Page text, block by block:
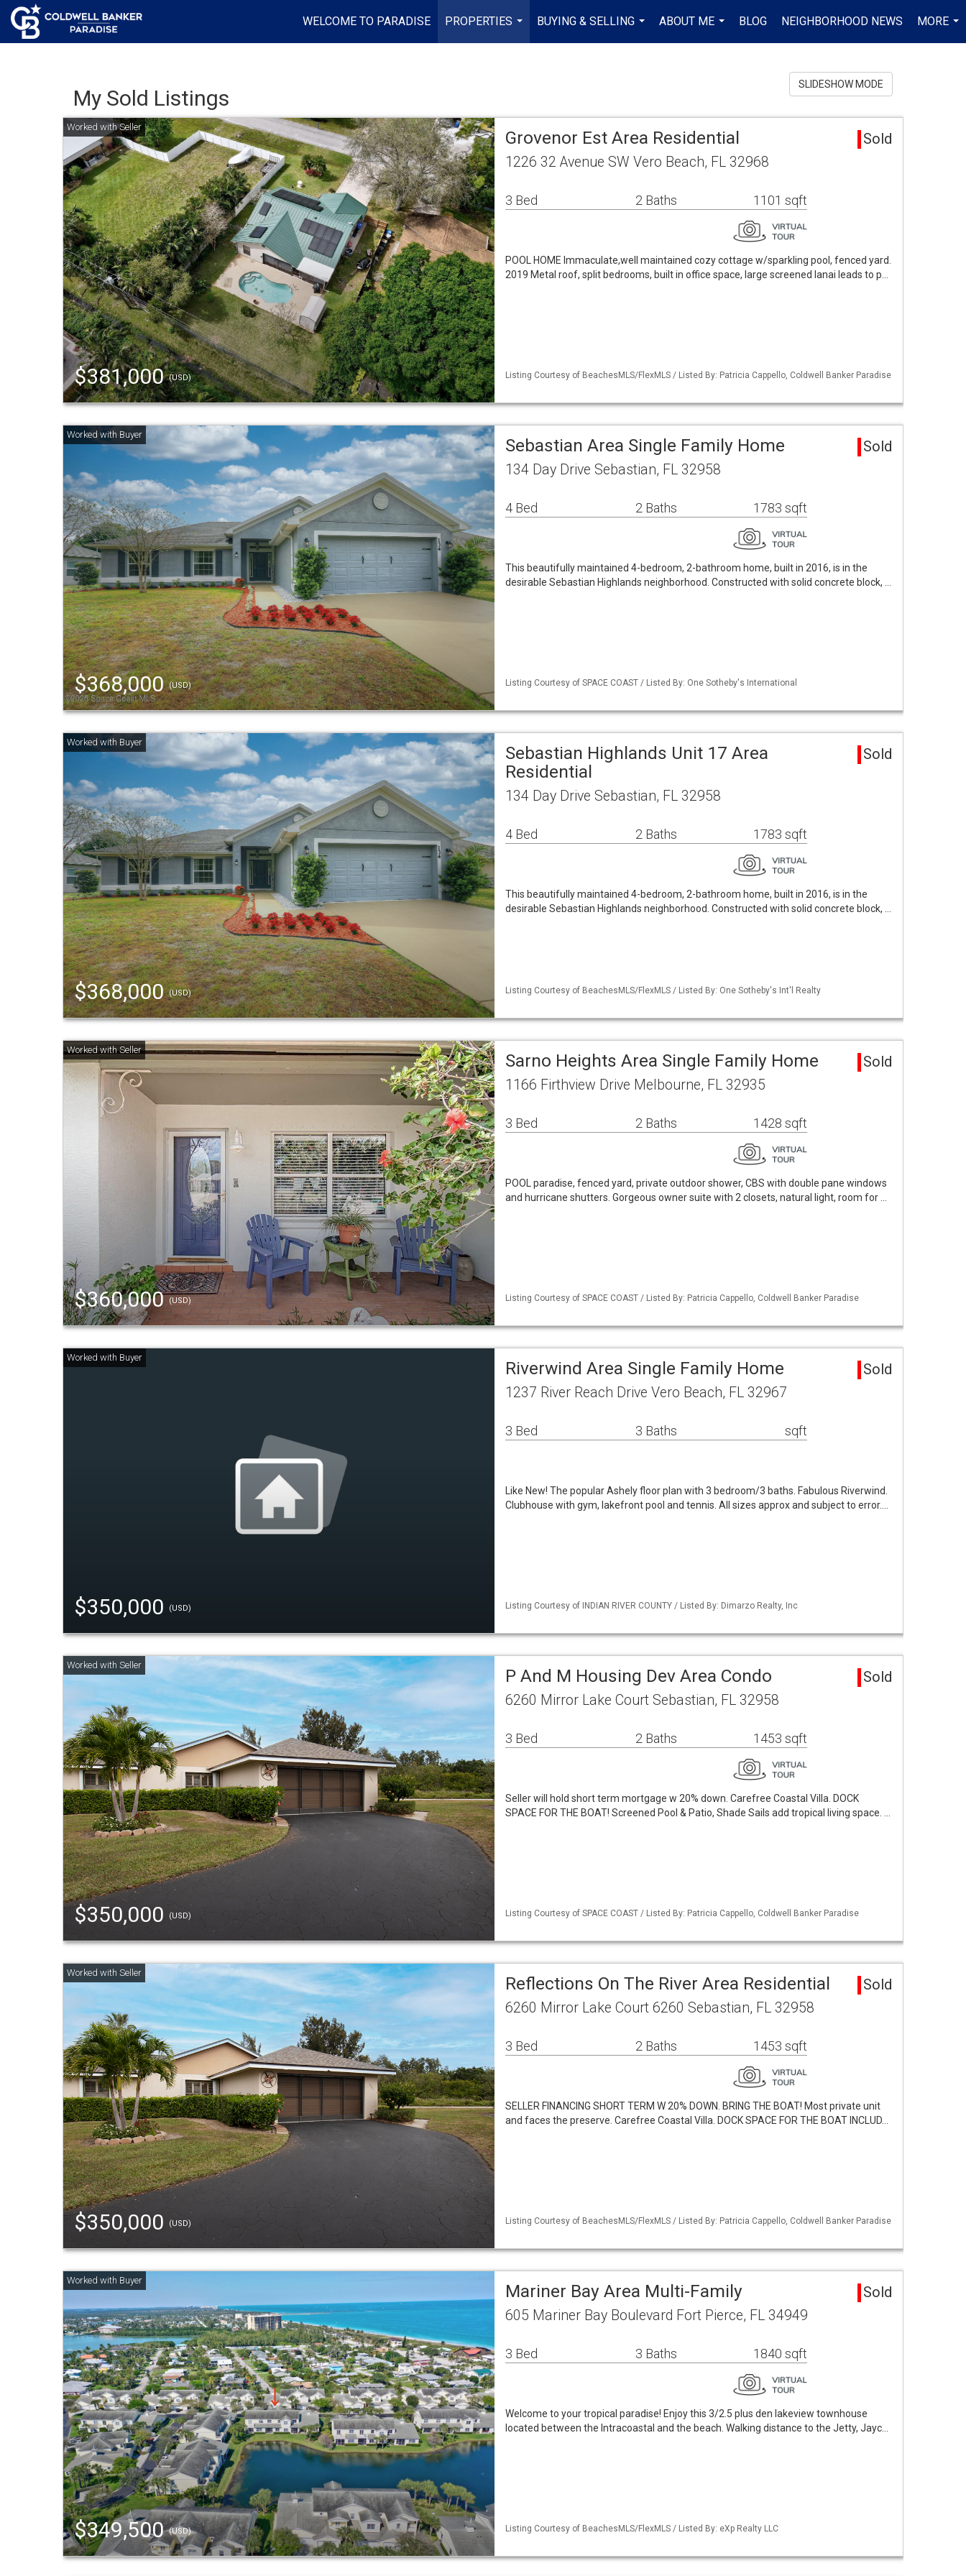
WELCOME TO PARADISE
PROPERTIES
...
BUYING & SELLING
...
ABOUT ME
...
BLOG NEIGHBORHOOD NEWS
MORE
...
My Sold Listings
SLIDESHOW MODE
$381,000(USD)
Grovenor Est Area Residential Sold
1226 32 Avenue SW Vero Beach, FL 32968
3 Bed 2 Baths 1101 sqft
POOL HOME Immaculate,well maintained cozy cottage w/sparkling pool, fenced yard.
2019 Metal roof, split bedrooms, built in office space, large screened lanai leads to p…
Listing Courtesy of BeachesMLS/FlexMLS / Listed By: Patricia Cappello, Coldwell Banker Paradise
$368,000(USD)
Sebastian Area Single Family Home Sold
134 Day Drive Sebastian, FL 32958
4 Bed 2 Baths 1783 sqft
This beautifully maintained 4-bedroom, 2-bathroom home, built in 2016, is in the
desirable Sebastian Highlands neighborhood. Constructed with solid concrete block, …
Listing Courtesy of SPACE COAST / Listed By: One Sotheby's International
$368,000(USD)
Sebastian Highlands Unit 17 Area
Residential
Sold
134 Day Drive Sebastian, FL 32958
4 Bed 2 Baths 1783 sqft
This beautifully maintained 4-bedroom, 2-bathroom home, built in 2016, is in the
desirable Sebastian Highlands neighborhood. Constructed with solid concrete block, …
Listing Courtesy of BeachesMLS/FlexMLS / Listed By: One Sotheby's Int'l Realty
$360,000(USD)
Sarno Heights Area Single Family Home Sold
1166 Firthview Drive Melbourne, FL 32935
3 Bed 2 Baths 1428 sqft
POOL paradise, fenced yard, private outdoor shower, CBS with double pane windows
and hurricane shutters. Gorgeous owner suite with 2 closets, natural light, room for …
Listing Courtesy of SPACE COAST / Listed By: Patricia Cappello, Coldwell Banker Paradise
$350,000 (USD)
Riverwind Area Single Family Home Sold
1237 River Reach Drive Vero Beach, FL 32967
3 Bed 3 Baths sqft
Like New! The popular Ashely floor plan with 3 bedroom/3 baths. Fabulous Riverwind.
Clubhouse with gym, lakefront pool and tennis. All sizes approx and subject to error.…
Listing Courtesy of INDIAN RIVER COUNTY / Listed By: Dimarzo Realty, Inc
$350,000 (USD)
P And M Housing Dev Area Condo Sold
6260 Mirror Lake Court Sebastian, FL 32958
3 Bed 2 Baths 1453 sqft
Seller will hold short term mortgage w 20% down. Carefree Coastal Villa. DOCK
SPACE FOR THE BOAT! Screened Pool & Patio, Shade Sails add tropical living space. …
Listing Courtesy of SPACE COAST / Listed By: Patricia Cappello, Coldwell Banker Paradise
$350,000 (USD)
Reflections On The River Area Residential Sold
6260 Mirror Lake Court 6260 Sebastian, FL 32958
3 Bed 2 Baths 1453 sqft
SELLER FINANCING SHORT TERM W 20% DOWN. BRING THE BOAT! Most private unit
and faces the preserve. Carefree Coastal Villa. DOCK SPACE FOR THE BOAT INCLUD…
Listing Courtesy of BeachesMLS/FlexMLS / Listed By: Patricia Cappello, Coldwell Banker Paradise
$349,500(USD)
Mariner Bay Area Multi-Family Sold
605 Mariner Bay Boulevard Fort Pierce, FL 34949
3 Bed 3 Baths 1840 sqft
Welcome to your tropical paradise! Enjoy this 3/2.5 plus den lakeview townhouse
located between the Intracoastal and the beach. Walking distance to the Jetty, Jayc…
Listing Courtesy of BeachesMLS/FlexMLS / Listed By: eXp Realty LLC